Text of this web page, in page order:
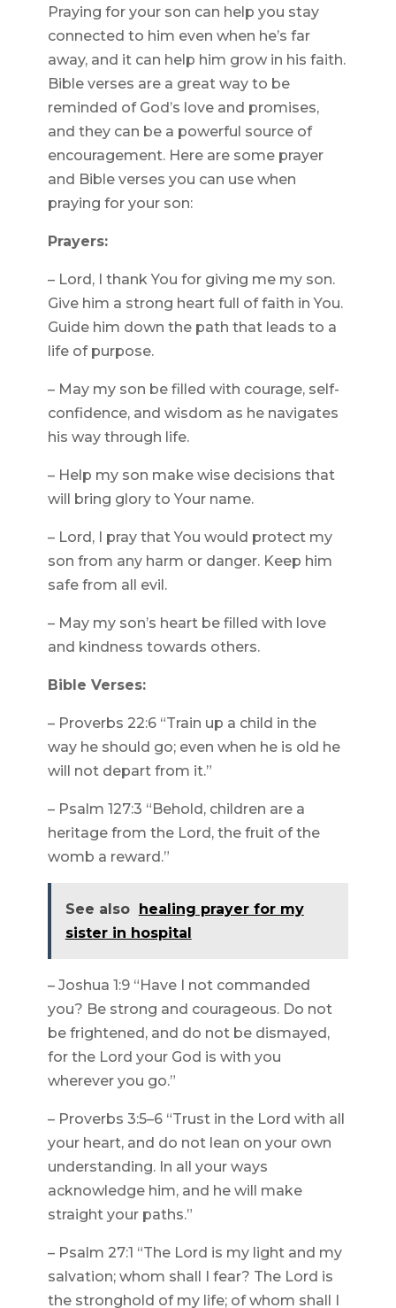
Praying for your son can help you stay
connected to him even when he’s far
away, and it can help him grow in his faith.
Bible verses are a great way to be
reminded of God’s love and promises,
and they can be a powerful source of
encouragement. Here are some prayer
and Bible verses you can use when
praying for your son:
Prayers:
– Lord, I thank You for giving me my son.
Give him a strong heart full of faith in You.
Guide him down the path that leads to a
life of purpose.
– May my son be filled with courage, self-
confidence, and wisdom as he navigates
his way through life.
– Help my son make wise decisions that
will bring glory to Your name.
– Lord, I pray that You would protect my
son from any harm or danger. Keep him
safe from all evil.
– May my son’s heart be filled with love
and kindness towards others.
Bible Verses:
– Proverbs 22:6 “Train up a child in the
way he should go; even when he is old he
will not depart from it.”
– Psalm 127:3 “Behold, children are a
heritage from the Lord, the fruit of the
womb a reward.”
See also
healing prayer for my
sister in hospital
– Joshua 1:9 “Have I not commanded
you? Be strong and courageous. Do not
be frightened, and do not be dismayed,
for the Lord your God is with you
wherever you go.”
– Proverbs 3:5–6 “Trust in the Lord with all
your heart, and do not lean on your own
understanding. In all your ways
acknowledge him, and he will make
straight your paths.”
– Psalm 27:1 “The Lord is my light and my
salvation; whom shall I fear? The Lord is
the stronghold of my life; of whom shall I